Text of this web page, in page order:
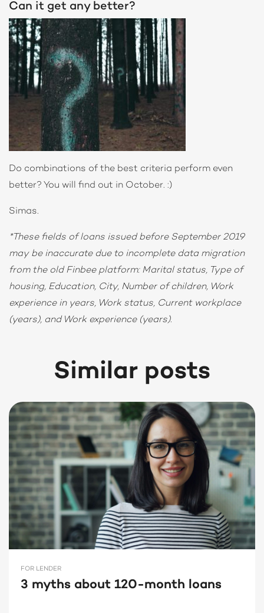
Can it get any better?
Do combinations of the best criteria perform even
better? You will find out in October. :)
Simas.
*These fields of loans issued before September 2019
may be inaccurate due to incomplete data migration
from the old Finbee platform: Marital status, Type of
housing, Education, City, Number of children, Work
experience in years, Work status, Current workplace
(years), and Work experience (years).
Similar posts
FOR LENDER
3 myths about 120-month loans